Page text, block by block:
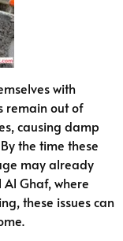
with
remain out of
causing damp
the time these
may already
Ghaf, where
these issues can